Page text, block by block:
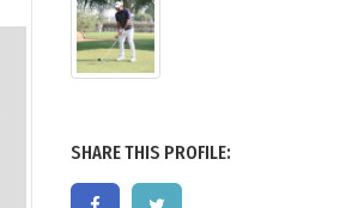
SHARE THIS PROFILE: